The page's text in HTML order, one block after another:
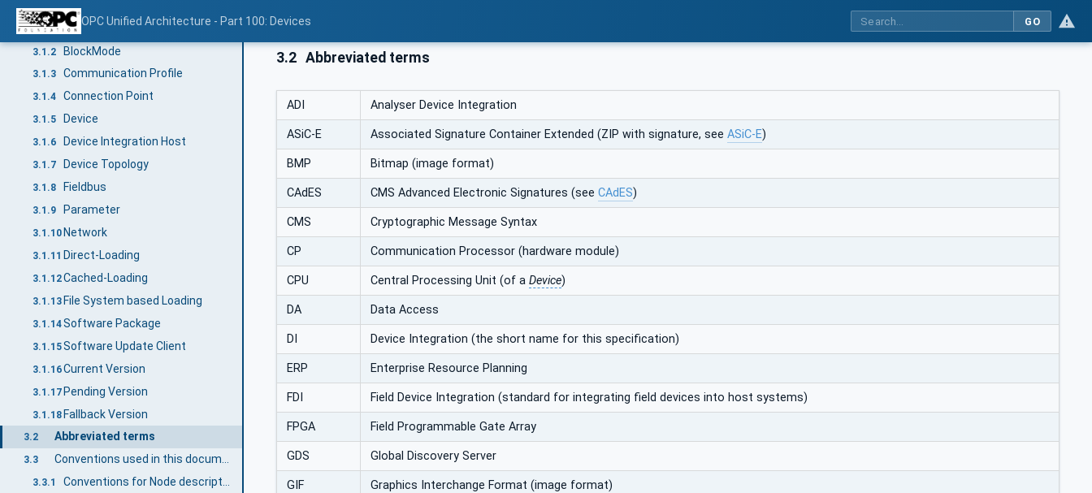
OPC Unified Architecture - Part 100: Devices GO
3.1 Terms and definitions
3.1.1 Block
3.1.2 BlockMode
3.1.3 Communication Profile
3.1.4 Connection Point
3.1.5 Device
3.1.6 Device Integration Host
3.1.7 Device Topology
3.1.8 Fieldbus
3.1.9 Parameter
3.1.10 Network
3.1.11 Direct-Loading
3.1.12Cached-Loading
3.1.13 File System based Loading
3.1.14Software Package
3.1.15Software Update Client
3.1.16Current Version
3.1.17Pending Version
3.1.18Fallback Version
3.2 Abbreviated terms
3.3 Conventions used in this document
3.3.1 Conventions for Node descriptions
3.2 Abbreviated terms
ADI Analyser Device Integration
ASiC-E Associated Signature Container Extended (ZIP with signature, see ASiC-E)
BMP Bitmap (image format)
CAdES CMS Advanced Electronic Signatures (see CAdES)
CMS Cryptographic Message Syntax
CP Communication Processor (hardware module)
CPU Central Processing Unit (of a Device)
DA Data Access
DI Device Integration (the short name for this specification)
ERP Enterprise Resource Planning
FDI Field Device Integration (standard for integrating field devices into host systems)
FPGA Field Programmable Gate Array
GDS Global Discovery Server
GIF Graphics Interchange Format (image format)